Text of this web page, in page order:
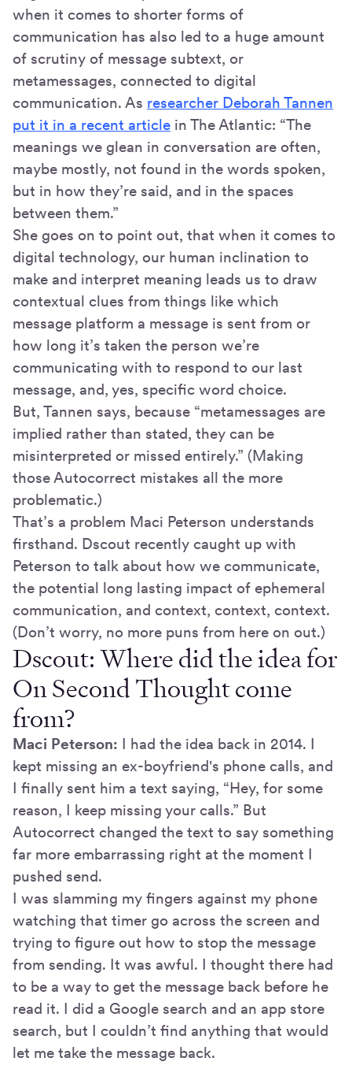
when it comes to shorter forms of
communication has also led to a huge amount
of scrutiny of message subtext, or
metamessages, connected to digital
communication. As researcher Deborah Tannen
put it in a recent article in The Atlantic: “The
meanings we glean in conversation are often,
maybe mostly, not found in the words spoken,
but in how they’re said, and in the spaces
between them.”
She goes on to point out, that when it comes to
digital technology, our human inclination to
make and interpret meaning leads us to draw
contextual clues from things like which
message platform a message is sent from or
how long it’s taken the person we’re
communicating with to respond to our last
message, and, yes, specific word choice.
But, Tannen says, because “metamessages are
implied rather than stated, they can be
misinterpreted or missed entirely.” (Making
those Autocorrect mistakes all the more
problematic.)
That’s a problem Maci Peterson understands
firsthand. Dscout recently caught up with
Peterson to talk about how we communicate,
the potential long lasting impact of ephemeral
communication, and context, context, context.
(Don’t worry, no more puns from here on out.)
Dscout: Where did the idea for
On Second Thought come
from?
Maci Peterson: I had the idea back in 2014. I
kept missing an ex-boyfriend's phone calls, and
I finally sent him a text saying, “Hey, for some
reason, I keep missing your calls.” But
Autocorrect changed the text to say something
far more embarrassing right at the moment I
pushed send.
I was slamming my fingers against my phone
watching that timer go across the screen and
trying to figure out how to stop the message
from sending. It was awful. I thought there had
to be a way to get the message back before he
read it. I did a Google search and an app store
search, but I couldn’t find anything that would
let me take the message back.